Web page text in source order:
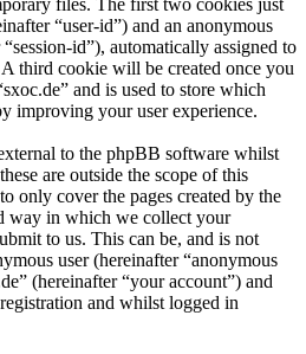
“user-id”) and an anonymous
id”), automatically assigned to
third cookie will be created once you
and is used to store which
improving your user experience.
to the phpBB software whilst
are outside the scope of this
only cover the pages created by the
way in which we collect your
to us. This can be, and is not
user (hereinafter “anonymous
(hereinafter “your account”) and
and whilst logged in